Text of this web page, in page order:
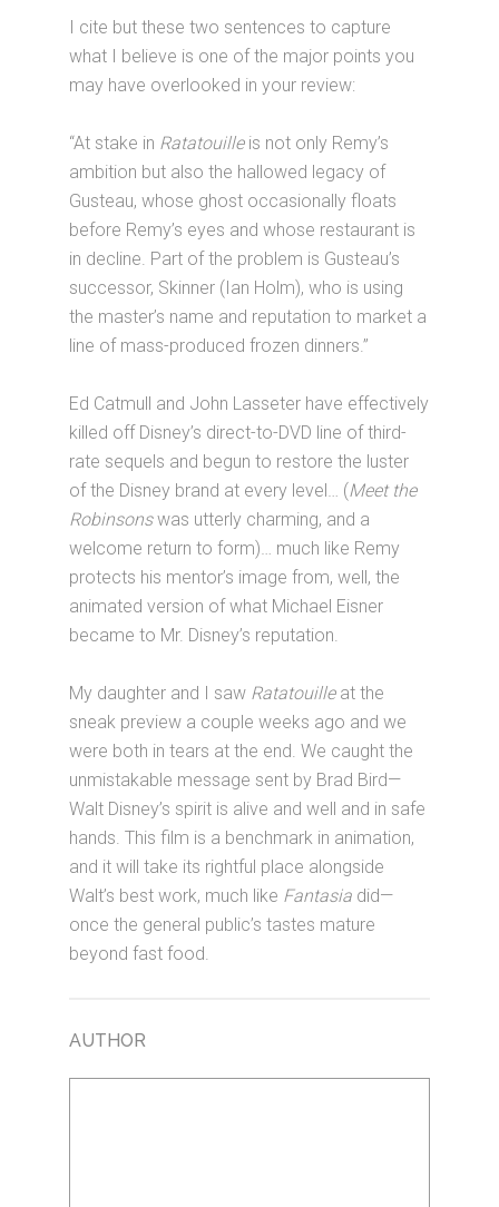
I cite but these two sentences to capture
what I believe is one of the major points you
may have overlooked in your review:
“At stake in Ratatouilleis not only Remy’s
ambition but also the hallowed legacy of
Gusteau, whose ghost occasionally floats
before Remy’s eyes and whose restaurant is
in decline. Part of the problem is Gusteau’s
successor, Skinner (Ian Holm), who is using
the master’s name and reputation to market a
line of mass-produced frozen dinners.”
Ed Catmull and John Lasseter have effectively
killed off Disney’s direct-to-DVD line of third-
rate sequels and begun to restore the luster
of the Disney brand at every level… (Meet the
Robinsonswas utterly charming, and a
welcome return to form)… much like Remy
protects his mentor’s image from, well, the
animated version of what Michael Eisner
became to Mr. Disney’s reputation.
My daughter and I saw Ratatouilleat the
sneak preview a couple weeks ago and we
were both in tears at the end. We caught the
unmistakable message sent by Brad Bird—
Walt Disney’s spirit is alive and well and in safe
hands. This film is a benchmark in animation,
and it will take its rightful place alongside
Walt’s best work, much like Fantasia did—
once the general public’s tastes mature
beyond fast food.
AUTHOR